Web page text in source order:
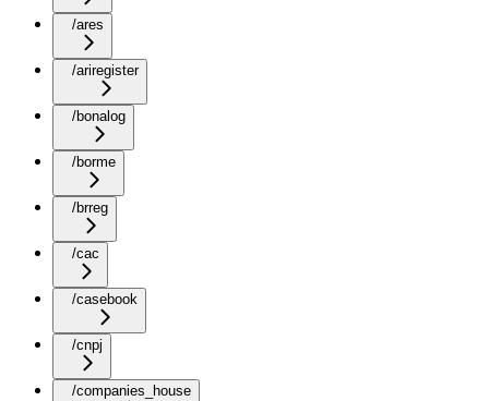
/ares
/ariregister
/bonalog
/borme
/brreg
/cac
/casebook
/cnpj
/companies_house